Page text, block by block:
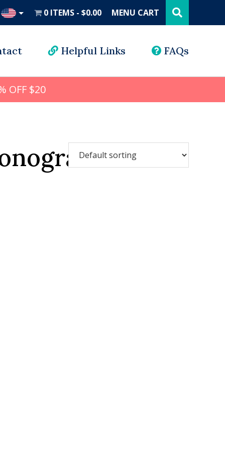
0 ITEMS $0.00 MENU CART this
website
Helpful Links FAQs
OFF $20